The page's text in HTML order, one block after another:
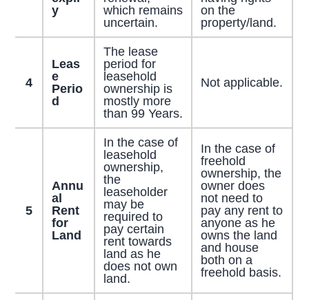
y
which remains
uncertain.
on the
property/land.
4
Leas
e
Perio
d
The lease
period for
leasehold
ownership is
mostly more
than 99 Years.
Not applicable.
5
Annu
al
Rent
for
Land
In the case of
leasehold
ownership,
the
leaseholder
may be
required to
pay certain
rent towards
land as he
does not own
land.
In the case of
freehold
ownership, the
owner does
not need to
pay any rent to
anyone as he
owns the land
and house
both on a
freehold basis.